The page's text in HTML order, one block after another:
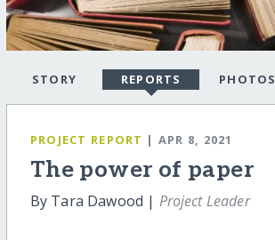
STORY REPORTS PHOTOS
PROJECT REPORT | APR 8, 2021
The power of paper
By Tara Dawood | Project Leader